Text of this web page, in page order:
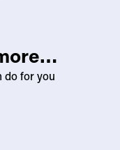
do for you